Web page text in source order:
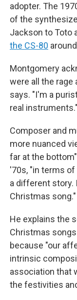
adopter. The
of the
Jackson to Toto
the CS-80
Montgomery
were all the rage
says. "I'm a
real instruments."
Composer and
more nuanced
far at the
'70s, "in terms
a different story.
Christmas song."
He explains the
Christmas
because "our
intrinsic
association that
the festivities